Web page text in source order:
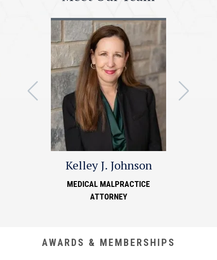
Kelley J. Johnson
MEDICAL MALPRACTICE
ATTORNEY
AWARDS & MEMBERSHIPS